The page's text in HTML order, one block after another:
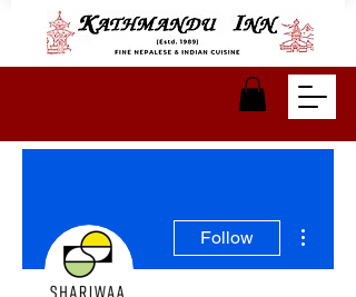
Follow